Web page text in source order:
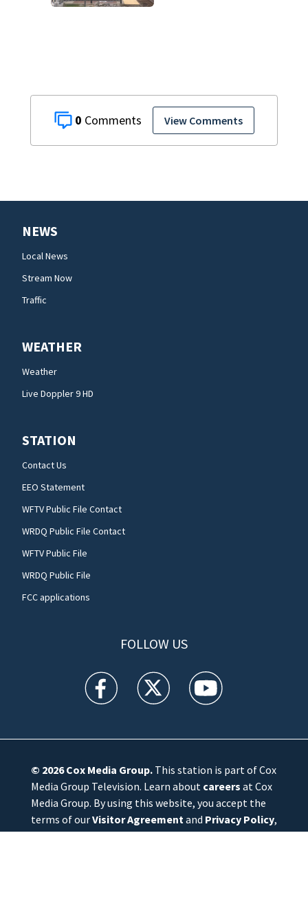
0 View Comments
NEWS
Local News
Stream Now
Traffic
WEATHER
Weather
Live Doppler 9 HD
STATION
Contact Us
EEO Statement
WFTV Public File Contact
WRDQ Public File Contact
WFTV Public File
WRDQ Public File
FCC applications
FOLLOW US
WFTV facebook feed(Opens a new window)
WFTV twitter feed(Opens a new
WFTV youtube
© 2026Cox Media Group.This station is part of Cox
Media Group Television. Learn about careers at Cox
Media Group. By using this website, you accept the
terms of ourVisitor Agreement and Privacy Policy,
and understand your options regardingAd Choices.